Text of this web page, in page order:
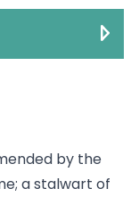
by the
a stalwart of